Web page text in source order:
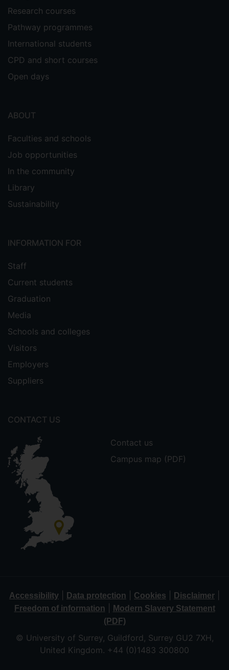
Research courses
Pathway programmes
International students
CPD and short courses
Open days
ABOUT
Faculties and schools
Job opportunities
In the community
Library
Sustainability
INFORMATION FOR
Staff
Current students
Graduation
Media
Schools and colleges
Visitors
Employers
Suppliers
CONTACT US
Contact us
Campus map (PDF)
Accessibility Data protection Cookies Disclaimer
Freedom of information
Modern Slavery Statement
(PDF)
© University of Surrey, Guildford, Surrey GU2 7XH,
United Kingdom. +44 (0)1483 300800